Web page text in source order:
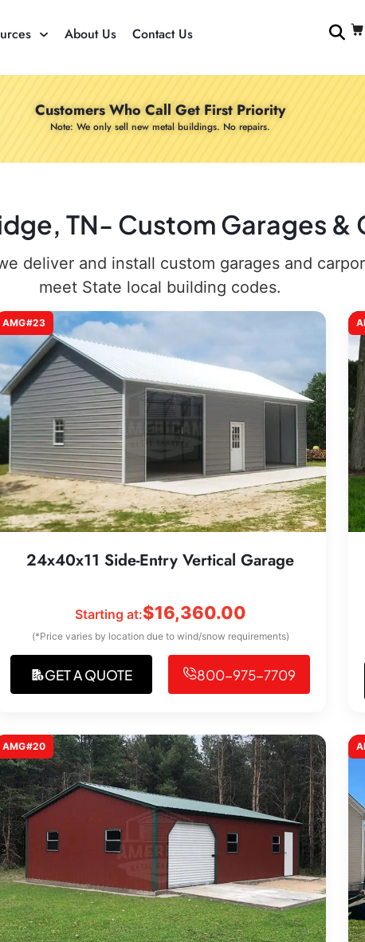
About Us Contact Us
Customers Who Call Get First Priority
Note: We only sell new metal buildings. No repairs.
TN- Custom Garages &
deliver and install custom garages and
meet State local building codes.
AMG#23
24x40x11 Side-Entry Vertical Garage
Starting at:$16,360.00
(*Price varies by location due to wind/snow requirements)
GET A QUOTE 800-975-7709
AMG#20